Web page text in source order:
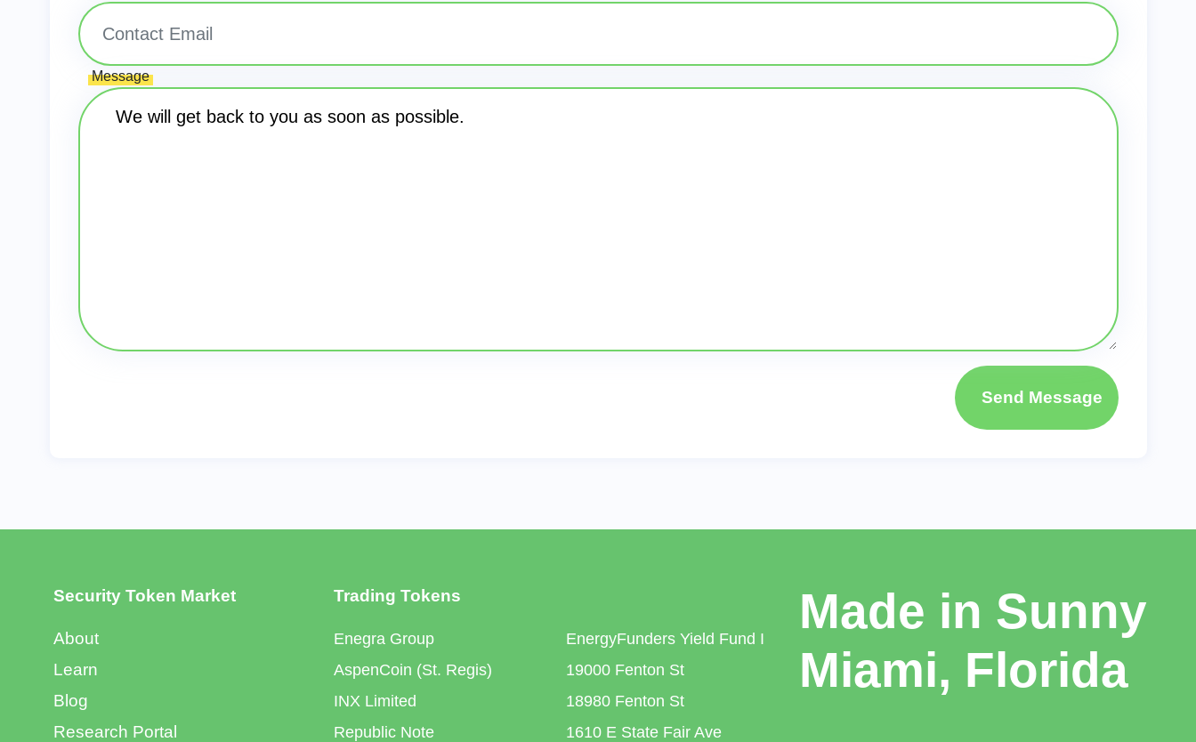
Message
Send Message
Security Token Market
About
Learn
Blog
Research Portal
Trading Tokens
Enegra Group
AspenCoin (St. Regis)
INX Limited
Republic Note
EnergyFunders Yield Fund I
19000 Fenton St
18980 Fenton St
1610 E State Fair Ave
Made in Sunny
Miami, Florida